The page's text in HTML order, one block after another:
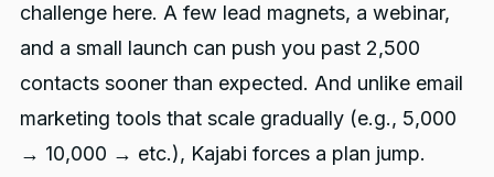
challenge here. A few lead magnets, a webinar,
and a small launch can push you past 2,500
contacts sooner than expected. And unlike email
marketing tools that scale gradually (e.g., 5,000
→ 10,000 → etc.), Kajabi forces a plan jump.